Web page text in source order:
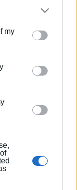
that may
one or more
information
consent to
data for
my
creates
announces
in Corfu